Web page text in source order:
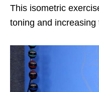
This isometric
toning and